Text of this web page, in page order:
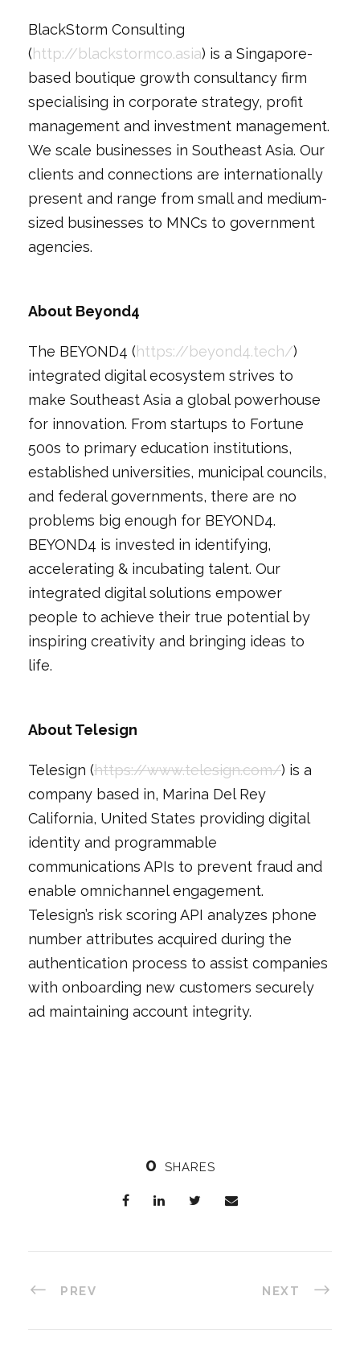
BlackStorm Consulting
(http://blackstormco.asia) is a Singapore-
based boutique growth consultancy firm
specialising in corporate strategy, profit
management and investment management.
We scale businesses in Southeast Asia. Our
clients and connections are internationally
present and range from small and medium-
sized businesses to MNCs to government
agencies.
About Beyond4
The BEYOND4 (https://beyond4.tech/)
integrated digital ecosystem strives to
make Southeast Asia a global powerhouse
for innovation. From startups to Fortune
500s to primary education institutions,
established universities, municipal councils,
and federal governments, there are no
problems big enough for BEYOND4.
BEYOND4 is invested in identifying,
accelerating & incubating talent. Our
integrated digital solutions empower
people to achieve their true potential by
inspiring creativity and bringing ideas to
life.
About Telesign
Telesign (https://www.telesign.com/) is a
company based in‚ Marina Del Rey
California, United States providing digital
identity and programmable
communications APIs to prevent fraud and
enable omnichannel engagement.
Telesign’s risk scoring API analyzes phone
number attributes acquired during the
authentication process to assist companies
with onboarding new customers securely
ad maintaining account integrity.
0 SHARES
PREV NEXT